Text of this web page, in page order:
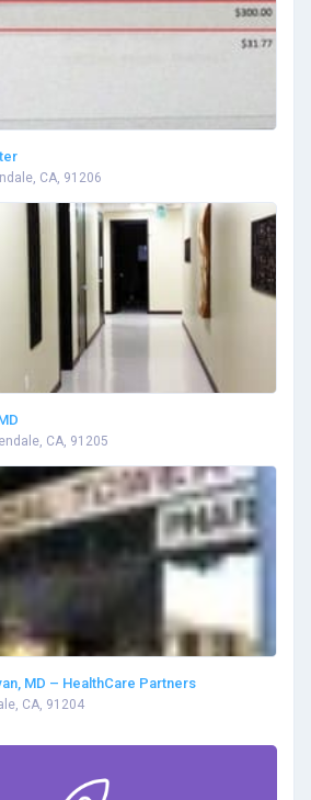
CA, 91206
CA, 91205
MD – HealthCare Partners
CA, 91204